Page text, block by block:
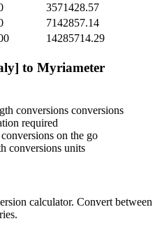
3571428.57
7142857.14
14285714.29
to Myriameter
conversions conversions
required
on the go
conversions units
calculator. Convert between